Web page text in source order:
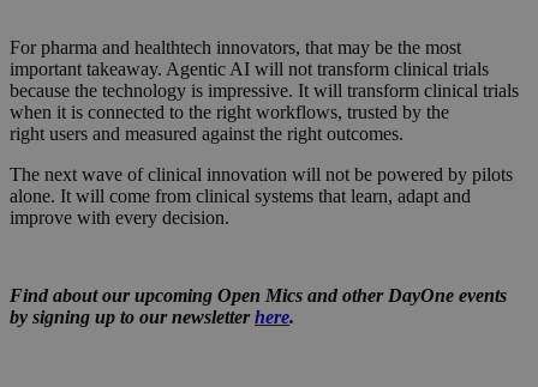
For pharma and healthtech innovators, that may be the most
important takeaway. Agentic AI will not transform clinical trials
because the technology is impressive. It will transform clinical trials
when it is connected to the right workflows, trusted by the
right users and measured against the right outcomes.
The next wave of clinical innovation will not be powered by pilots
alone. It will come from clinical systems that learn, adapt and
improve with every decision.
Find about our upcoming Open Mics and other DayOne events
by signing up to our newsletterhere.